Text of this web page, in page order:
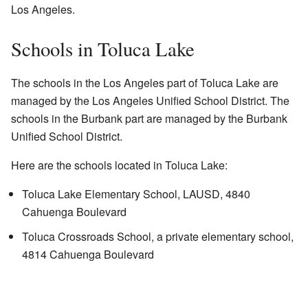
Los Angeles.
Schools in Toluca Lake
The schools in the Los Angeles part of Toluca Lake are
managed by the Los Angeles Unified School District. The
schools in the Burbank part are managed by the Burbank
Unified School District.
Here are the schools located in Toluca Lake:
Toluca Lake Elementary School, LAUSD, 4840
Cahuenga Boulevard
Toluca Crossroads School, a private elementary school,
4814 Cahuenga Boulevard